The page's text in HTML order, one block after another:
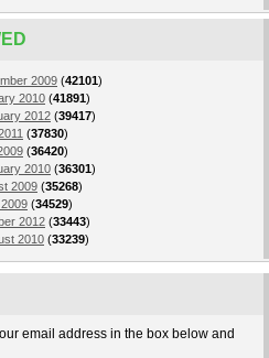
2009 (42101)
2010 (41891)
2012 (39417)
(37830)
(36420)
2010 (36301)
2009 (35268)
(34529)
2012 (33443)
2010 (33239)
email address in the box below and